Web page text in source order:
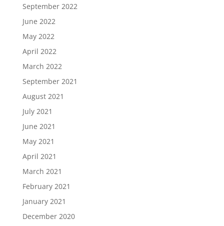
September 2022
June 2022
May 2022
April 2022
March 2022
September 2021
August 2021
July 2021
June 2021
May 2021
April 2021
March 2021
February 2021
January 2021
December 2020